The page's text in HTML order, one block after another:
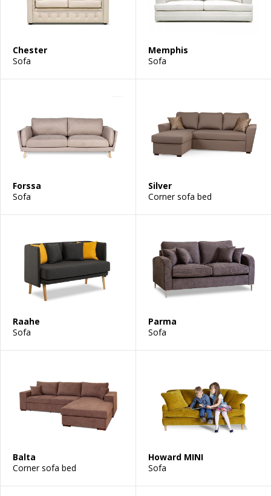
Chester
Sofa
Memphis
Sofa
Forssa
Sofa
Silver
Corner sofa bed
Raahe
Sofa
Parma
Sofa
Balta
Corner sofa bed
Howard MINI
Sofa